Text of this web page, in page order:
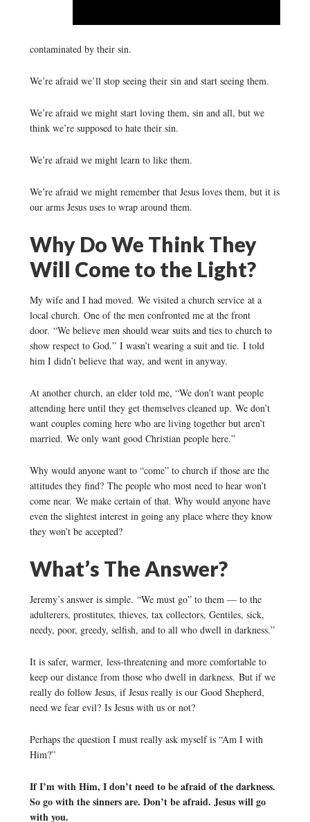
contaminated by their sin.
We’re afraid we’ll stop seeing their sin and start seeing them.
We’re afraid we might start loving them, sin and all, but we
think we’re supposed to hate their sin.
We’re afraid we might learn to like them.
We’re afraid we might remember that Jesus loves them, but it is
our arms Jesus uses to wrap around them.
Why Do We Think They
Will Come to the Light?
My wife and I had moved. We visited a church service at a
local church. One of the men confronted me at the front
door. “We believe men should wear suits and ties to church to
show respect to God.” I wasn’t wearing a suit and tie. I told
him I didn’t believe that way, and went in anyway.
At another church, an elder told me, “We don’t want people
attending here until they get themselves cleaned up. We don’t
want couples coming here who are living together but aren’t
married. We only want good Christian people here.”
Why would anyone want to “come” to church if those are the
attitudes they find? The people who most need to hear won’t
come near. We make certain of that. Why would anyone have
even the slightest interest in going any place where they know
they won’t be accepted?
What’s The Answer?
Jeremy’s answer is simple. “We must go” to them — to the
adulterers, prostitutes, thieves, tax collectors, Gentiles, sick,
needy, poor, greedy, selfish, and to all who dwell in darkness.”
It is safer, warmer, less-threatening and more comfortable to
keep our distance from those who dwell in darkness. But if we
really do follow Jesus, if Jesus really is our Good Shepherd,
need we fear evil? Is Jesus with us or not?
Perhaps the question I must really ask myself is “Am I with
Him?”
If I’m with Him, I don’t need to be afraid of the darkness.
So go with the sinners are. Don’t be afraid. Jesus will go
with you.